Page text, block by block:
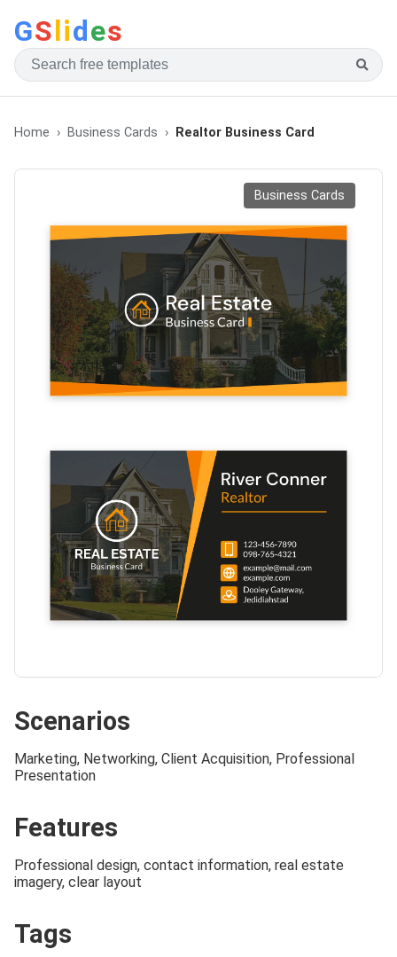
GSlides
Home Business Cards Realtor Business Card
Business Cards
Scenarios
Marketing, Networking, Client Acquisition, Professional
Presentation
Features
Professional design, contact information, real estate
imagery, clear layout
Tags